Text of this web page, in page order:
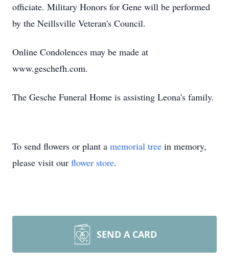
officiate. Military Honors for Gene will be performed
by the Neillsville Veteran's Council.
Online Condolences may be made at
www.geschefh.com.
The Gesche Funeral Home is assisting Leona's family.
To send flowers or plant a memorial tree in memory,
please visit our flower store.
SEND A CARD